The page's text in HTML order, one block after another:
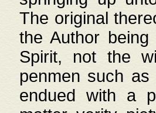
The original
the Author
Spirit, not the
penmen such
endued with a